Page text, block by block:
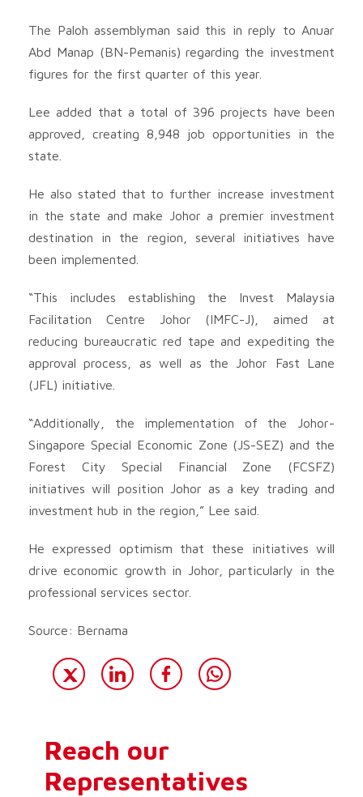
The Paloh assemblyman said this in reply to Anuar
Abd Manap (BN-Pemanis) regarding the investment
figures for the first quarter of this year.
Lee added that a total of 396 projects have been
approved, creating 8,948 job opportunities in the
state.
He also stated that to further increase investment
in the state and make Johor a premier investment
destination in the region, several initiatives have
been implemented.
“This includes establishing the Invest Malaysia
Facilitation Centre Johor (IMFC-J), aimed at
reducing bureaucratic red tape and expediting the
approval process, as well as the Johor Fast Lane
(JFL) initiative.
“Additionally, the implementation of the Johor-
Singapore Special Economic Zone (JS-SEZ) and the
Forest City Special Financial Zone (FCSFZ)
initiatives will position Johor as a key trading and
investment hub in the region,” Lee said.
He expressed optimism that these initiatives will
drive economic growth in Johor, particularly in the
professional services sector.
Source: Bernama
Reach our
Representatives